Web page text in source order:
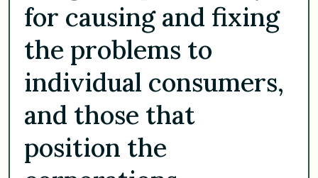
for causing and fixing
the problems to
individual consumers,
and those that
position the